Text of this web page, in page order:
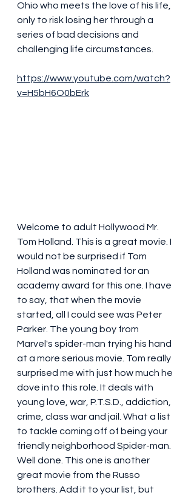
Ohio who meets the love of his life,
only to risk losing her through a
series of bad decisions and
challenging life circumstances.
https://www.youtube.com/watch?
v=H5bH6O0bErk
Welcome to adult Hollywood Mr.
Tom Holland. This is a great movie. I
would not be surprised if Tom
Holland was nominated for an
academy award for this one. I have
to say, that when the movie
started, all I could see was Peter
Parker. The young boy from
Marvel's spider-man trying his hand
at a more serious movie. Tom really
surprised me with just how much he
dove into this role. It deals with
young love, war, P.T.S.D., addiction,
crime, class war and jail. What a list
to tackle coming off of being your
friendly neighborhood Spider-man.
Well done. This one is another
great movie from the Russo
brothers. Add it to your list, but